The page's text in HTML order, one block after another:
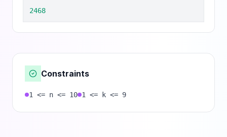
2468
Constraints
1 <= n <= 10 1 <= k <= 9